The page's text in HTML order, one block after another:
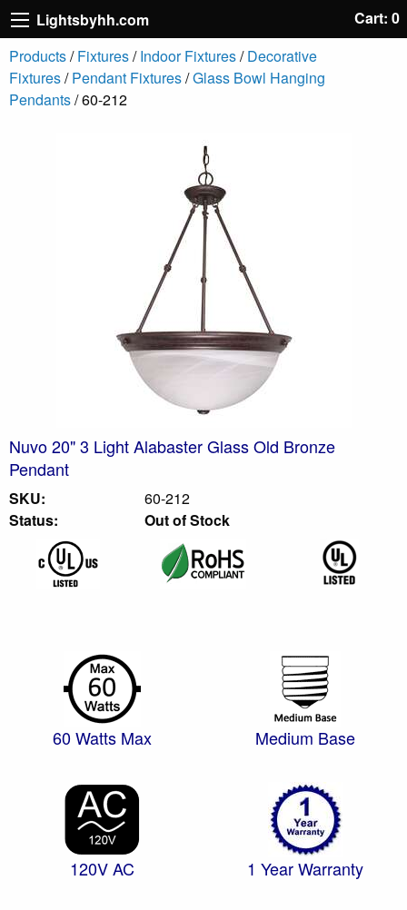
Lightsbyhh.com
Cart: 0
Products/Fixtures/Indoor Fixtures/Decorative
Fixtures/Pendant Fixtures/Glass Bowl Hanging
Pendants/ 60-212
Nuvo 20" 3 Light Alabaster Glass Old Bronze
Pendant
SKU:
60-212
Status:
Out of Stock
60 Watts Max Medium Base
120V AC 1 Year Warranty